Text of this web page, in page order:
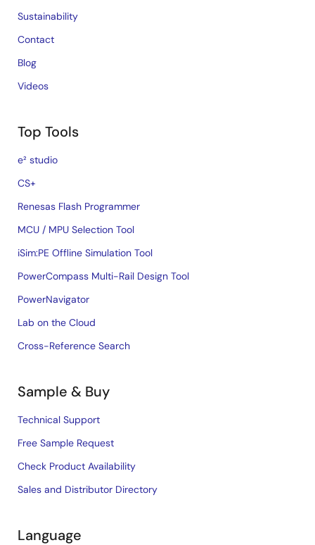
Sustainability
Contact
Blog
Videos
Top Tools
e² studio
CS+
Renesas Flash Programmer
MCU / MPU Selection Tool
iSim:PE Offline Simulation Tool
PowerCompass Multi-Rail Design Tool
PowerNavigator
Lab on the Cloud
Cross-Reference Search
Sample & Buy
Technical Support
Free Sample Request
Check Product Availability
Sales and Distributor Directory
Language